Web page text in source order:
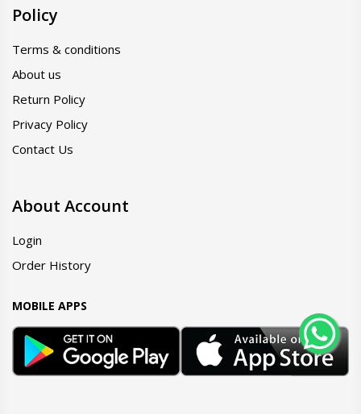
Policy
Terms & conditions
About us
Return Policy
Privacy Policy
Contact Us
About Account
Login
Order History
MOBILE APPS